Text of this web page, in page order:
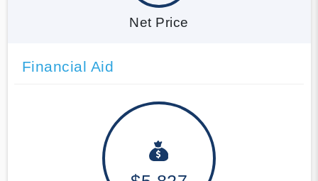
Net Price
Financial Aid